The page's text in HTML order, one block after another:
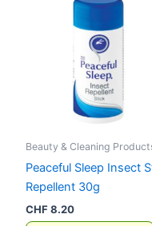
Beauty & Cleaning
Peaceful Sleep Insect
Repellent 30g
CHF8.20